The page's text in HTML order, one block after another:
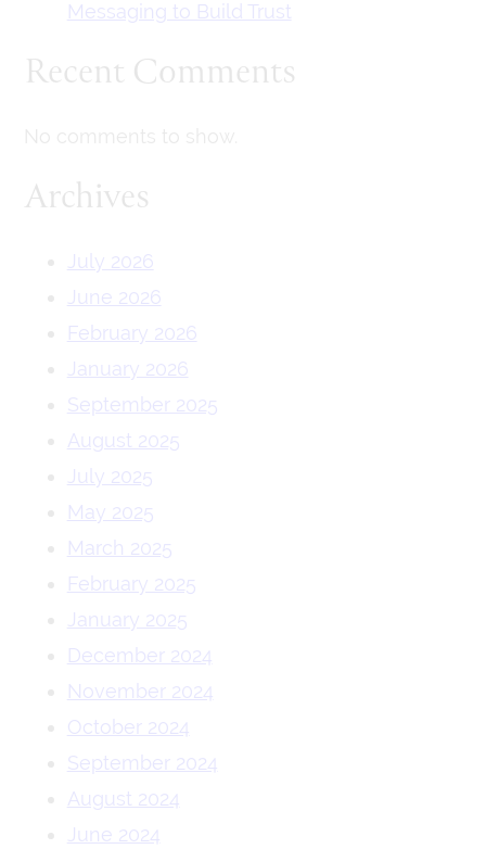
Messaging to Build Trust
Recent Comments
Archives
July 2026
June 2026
February 2026
January 2026
September 2025
August 2025
July 2025
May 2025
March 2025
February 2025
January 2025
December 2024
November 2024
October 2024
September 2024
August 2024
June 2024